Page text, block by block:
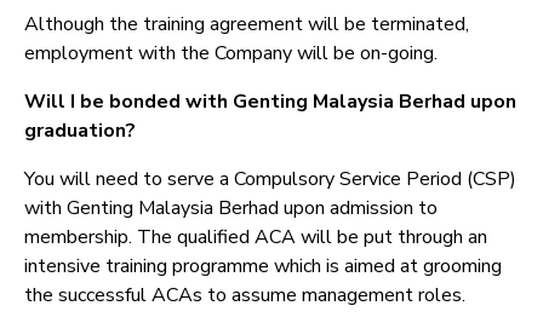
Although the training agreement will be terminated,
employment with the Company will be on-going.
Will I be bonded with Genting Malaysia Berhad upon
graduation?
You will need to serve a Compulsory Service Period (CSP)
with Genting Malaysia Berhad upon admission to
membership. The qualified ACA will be put through an
intensive training programme which is aimed at grooming
the successful ACAs to assume management roles.